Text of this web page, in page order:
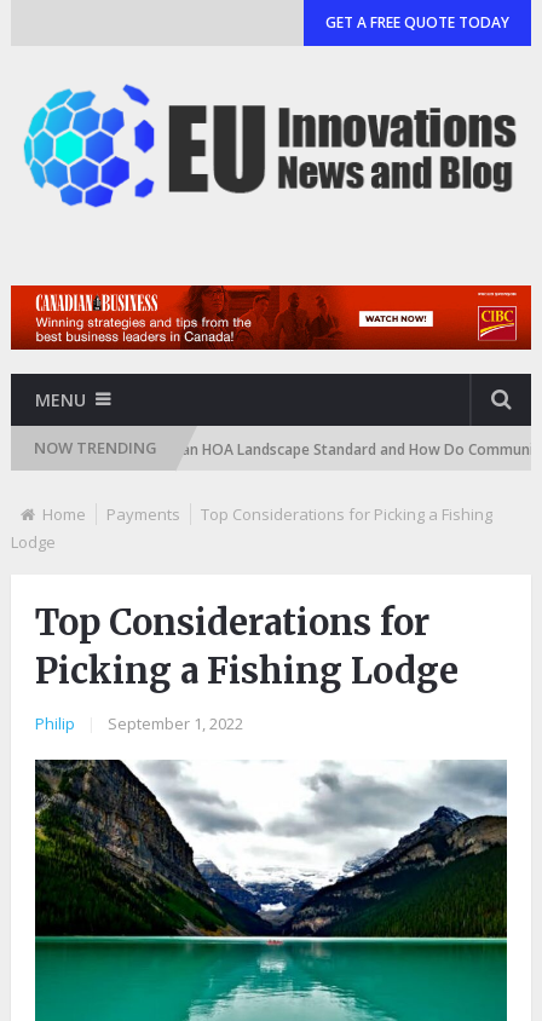
GET A FREE QUOTE TODAY
MENU
NOW TRENDING
What Is an HOA Landscape Standard and How Do Communities
Home Payments
Top Considerations for Picking a Fishing
Lodge
Top Considerations for
Picking a Fishing Lodge
Philip September 1, 2022